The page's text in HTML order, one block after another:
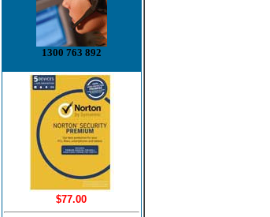
1300 763 892
$77.00